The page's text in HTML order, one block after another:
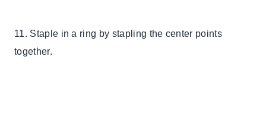
11. Staple in a ring by stapling the center points
together.